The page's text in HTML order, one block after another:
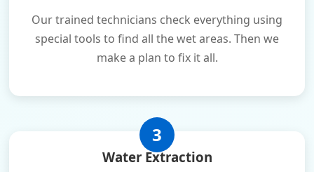
Our trained technicians check everything using
special tools to find all the wet areas. Then we
make a plan to fix it all.
3
Water Extraction